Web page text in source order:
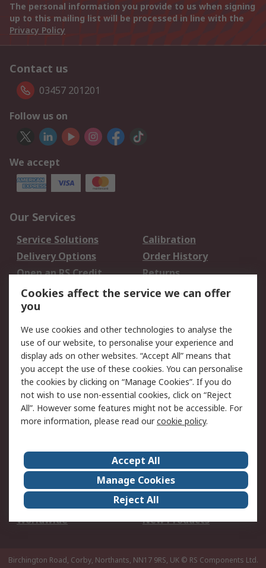
The personal information you provide to us when signing
up to this mailing list will be processed in line with the
Privacy Policy
Contact us
03457 201201
Follow us on
We accept
Our Services
Service Solutions
Calibration
Delivery Options
Order History
Open an RS Credit
Account
Returns
Scheduled Orders
Legal
Cookie Policy
Email Security
Privacy Policy -
Updated
Website Terms
Terms and Conditions
of Sale
About Us
Careers
Corporate Group
Events
ESG
Our Certifications
Worldwide
New Products
Birchington Road, Corby, Northants, NN17 9RS, UK © RS Components Ltd.
Cookies affect the service we can offer
you
We use cookies and other technologies to analyse the
use of our website, to personalise your experience and
display ads on other websites. “Accept All” means that
you accept the use of these cookies. You can personalise
the cookies by clicking on “Manage Cookies”. If you do
not wish to use non-essential cookies, click on “Reject
All”. However some features might not be accessible. For
more information, please read ourcookie policy.
Accept All
Manage Cookies
Reject All